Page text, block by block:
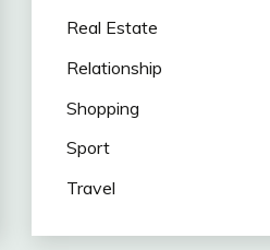
Real Estate
Relationship
Shopping
Sport
Travel